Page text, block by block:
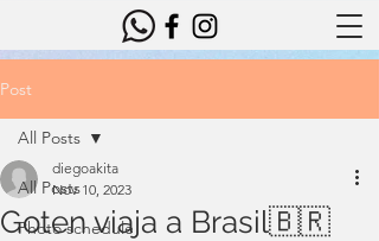
Post
All Posts
Photo schedule
All Posts
Goten viaja a Brasil🇧🇷
diegoakita
Nov 10, 2023